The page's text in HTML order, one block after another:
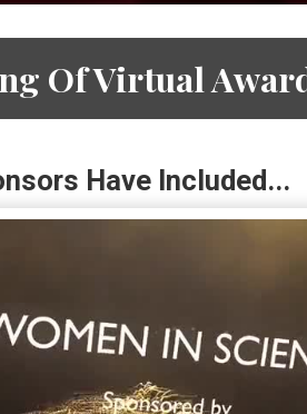
Of Virtual
Have Included...